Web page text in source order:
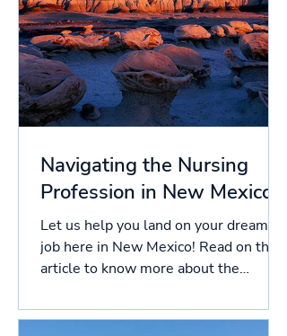
Navigating the Nursing
Profession in New Mexico
Let us help you land on your dream
job here in New Mexico! Read on this
article to know more about the